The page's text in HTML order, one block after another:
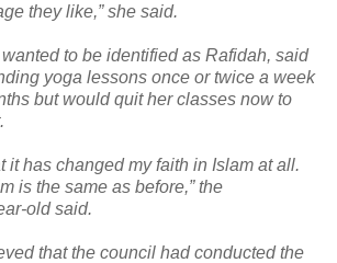
they like,” she said.
to be identified as Rafidah, said
yoga lessons once or twice a week
but would quit her classes now to
it has changed my faith in Islam at all.
is the same as before,” the
old said.
that the council had conducted the